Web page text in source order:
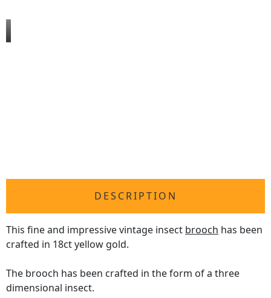
DESCRIPTION
This fine and impressive vintage insect brooch has been
crafted in 18ct yellow gold.
The brooch has been crafted in the form of a three
dimensional insect.